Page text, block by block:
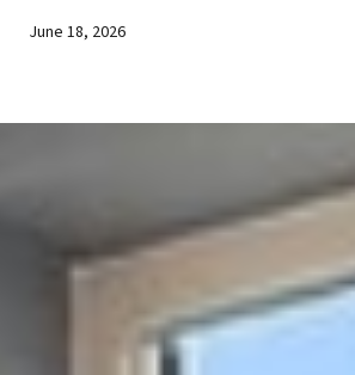
June 18, 2026